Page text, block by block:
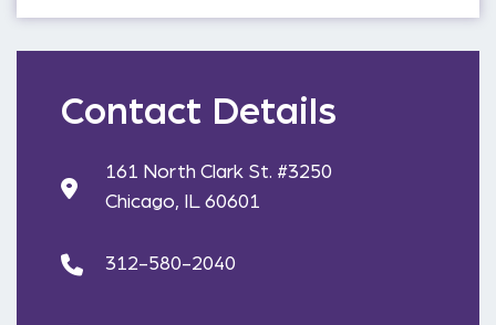
Contact Details
161 North Clark St. #3250
Chicago, IL 60601
312-580-2040